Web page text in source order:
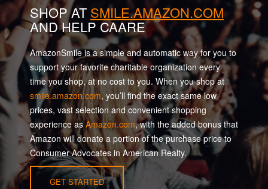
SHOP AT SMILE.AMAZON.COM
AND HELP CAARE
AmazonSmile is a simple and automatic way for you to
support your favorite charitable organization every
time you shop, at no cost to you. When you shop at
smile.amazon.com, you’ll find the exact same low
prices, vast selection and convenient shopping
experience asAmazon.com, with the added bonus that
Amazon will donate a portion of the purchase price to
Consumer Advocates in American Realty.
GET STARTED